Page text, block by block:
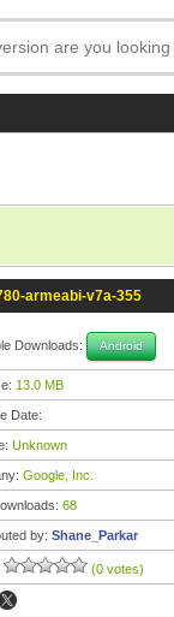
armeabi-v7a-355
Downloads: Android
13.0 MB
Date:
Unknown
Google, Inc.
68
by: Shane_Parkar
(0 votes)